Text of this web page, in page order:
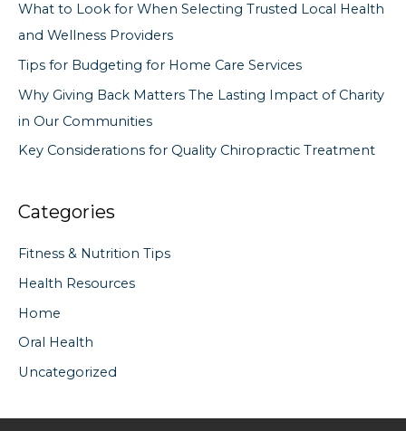
o
r
What to Look for When Selecting Trusted Local Health
and Wellness Providers
Tips for Budgeting for Home Care Services
Why Giving Back Matters The Lasting Impact of Charity
in Our Communities
Key Considerations for Quality Chiropractic Treatment
Categories
Fitness & Nutrition Tips
Health Resources
Home
Oral Health
Uncategorized